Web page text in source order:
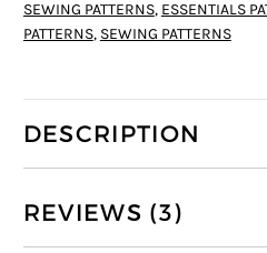
SEWING PATTERNS, ESSENTIALS
PATTERNS, SEWING PATTERNS
DESCRIPTION
REVIEWS (3)